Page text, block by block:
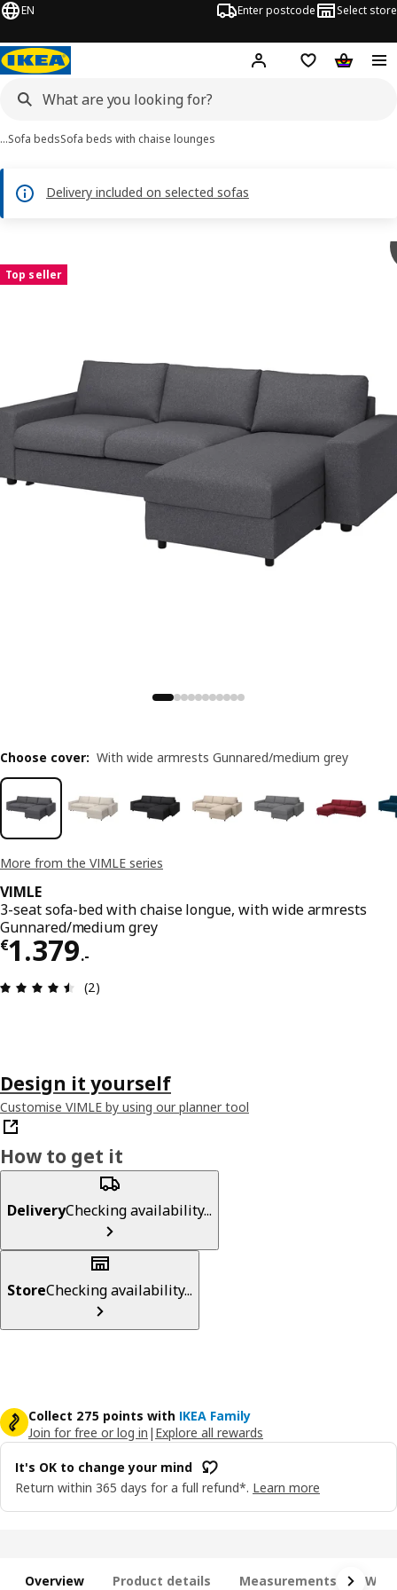
EN Enter postcode Select store
Hej! Log inShipping list
…Sofa bedsSofa beds with chaise lounges
Delivery included on selected sofas
Top seller
More from the VIMLE series
VIMLE
3-seat sofa-bed with chaise longue, with wide armrests
Gunnared/medium grey
€1.379.-
€ 1379.-
Review: 4.5 out of 5 stars. Total reviews: 2
(2)
Choose cover: With wide armrests Gunnared/medium grey
Design it yourself
Customise VIMLE by using our planner tool
How to get it
DeliveryChecking availability...
StoreChecking availability...
Collect 275 points with IKEA Family
Join for free or log in | Explore all rewards
It's OK to change your mind
Return within 365 days for a full refund*. Learn more
Overview Product details Measurements